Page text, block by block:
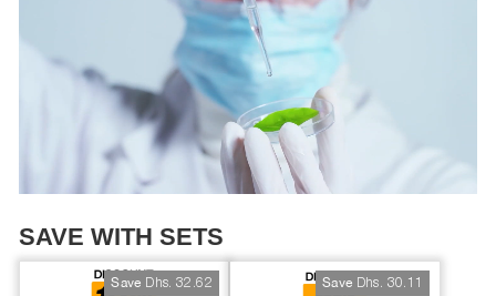
SAVE WITH SETS
Save Dhs. 32.62 Save Dhs. 30.11